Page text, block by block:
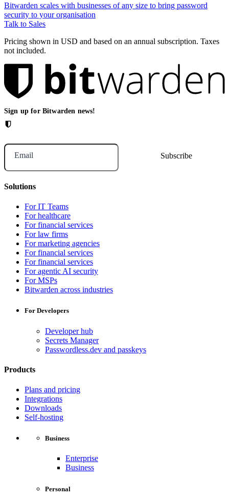
Bitwarden scales with businesses of any size to bring password
security to your organisation
Talk to Sales
Pricing shown in USD and based on an annual subscription. Taxes
not included.
Sign up for Bitwarden news!
Email
Solutions
For IT Teams
For healthcare
For financial services
For law firms
For marketing agencies
For financial services
For financial services
For agentic AI security
For MSPs
Bitwarden across industries
For Developers
Developer hub
Secrets Manager
Passwordless.dev and passkeys
Products
Plans and pricing
Integrations
Downloads
Self-hosting
Business
Enterprise
Business
Personal